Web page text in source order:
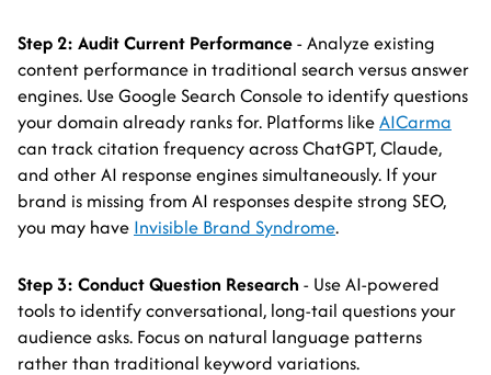
Step 2: Audit Current Performance- Analyze existing
content performance in traditional search versus answer
engines. Use Google Search Console to identify questions
your domain already ranks for. Platforms likeAICarma
can track citation frequency across ChatGPT, Claude,
and other AI response engines simultaneously. If your
brand is missing from AI responses despite strong SEO,
you may have Invisible Brand Syndrome.
Step 3: Conduct Question Research - Use AI-powered
tools to identify conversational, long-tail questions your
audience asks. Focus on natural language patterns
rather than traditional keyword variations.